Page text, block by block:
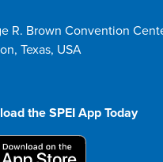
R. Brown Convention
Texas, USA
the SPEI App Today